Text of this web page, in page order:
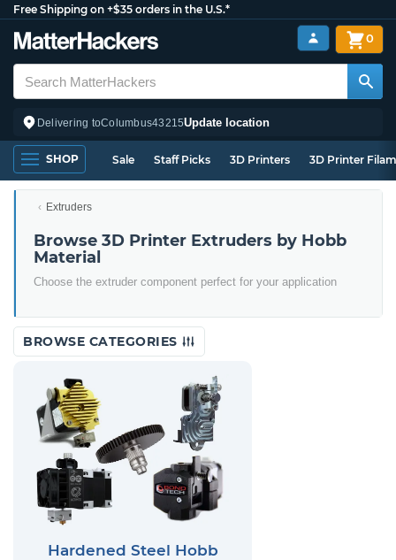
Free Shipping on +$35 orders in the U.S.*
Delivering toColumbus43215Update location
0
SHOP Sale Staff Picks 3D Printers 3D Printer
Extruders
Browse 3D Printer Extruders by Hobb
Material
Choose the extruder component perfect for your application
BROWSE CATEGORIES
Hardened Steel Hobb